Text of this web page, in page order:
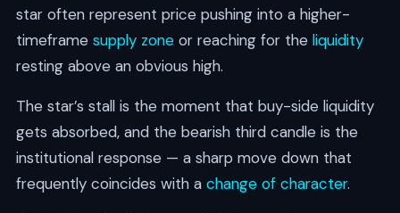
star often represent price pushing into a higher-
timeframe supply zoneor reaching for the liquidity
resting above an obvious high.
The star’s stall is the moment that buy-side liquidity
gets absorbed, and the bearish third candle is the
institutional response — a sharp move down that
frequently coincides with a change of character.